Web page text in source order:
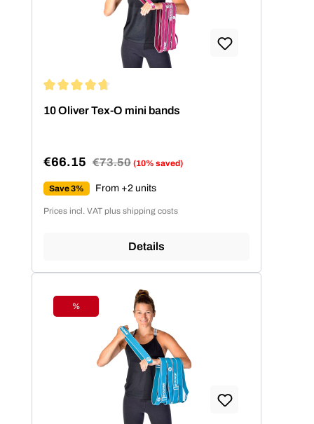
10 Oliver Tex-O mini bands
Sale price:
€66.15 Regular price:
€73.50 (10% saved)
Save 3% From +2 units
Prices incl. VAT plus shipping costs
Details
Discount
%